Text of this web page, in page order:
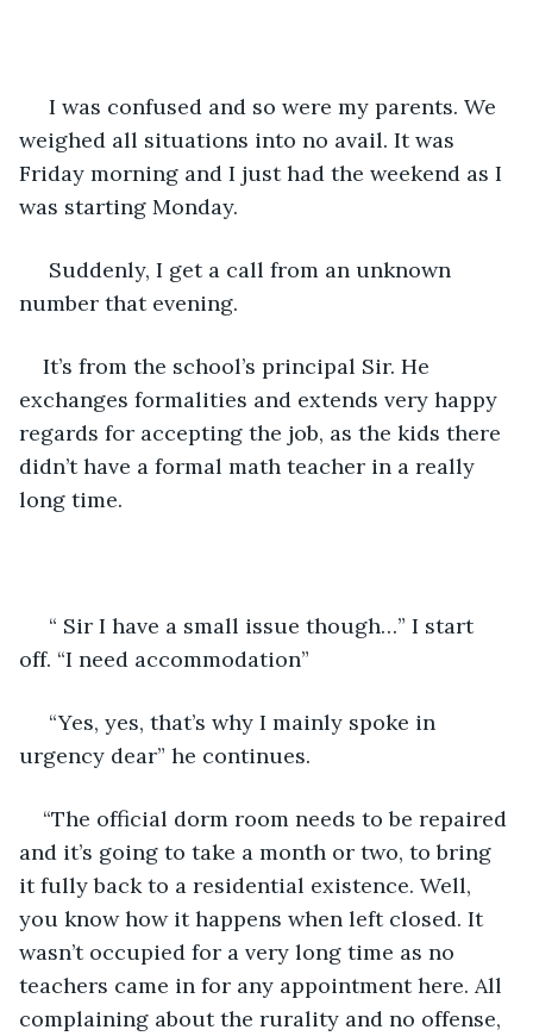
weighed all situations into no avail. It was
Friday morning and I just had the weekend as I
was starting Monday.
number that evening.
It’s from the school’s principal Sir. He
exchanges formalities and extends very happy
regards for accepting the job, as the kids there
didn’t have a formal math teacher in a really
long time.
off. “I need accommodation”
urgency dear” he continues.
“The official dorm room needs to be repaired
and it’s going to take a month or two, to bring
it fully back to a residential existence. Well,
you know how it happens when left closed. It
wasn’t occupied for a very long time as no
teachers came in for any appointment here. All
complaining about the rurality and no offense,